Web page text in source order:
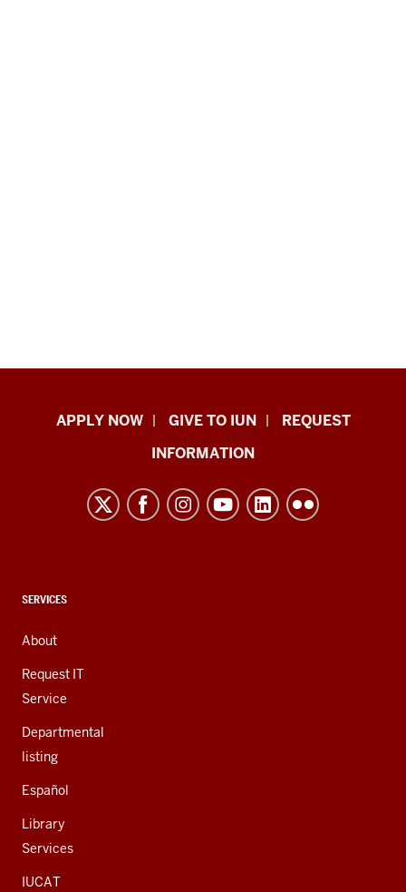
Indiana
resources
channels
APPLY NOW GIVE TO IUN
REQUEST
INFORMATION
CONTACT,
AND
ADDITIONAL
LINKS
SERVICES
About
Request IT
Service
Departmental
listing
Español
Library
Services
IUCAT